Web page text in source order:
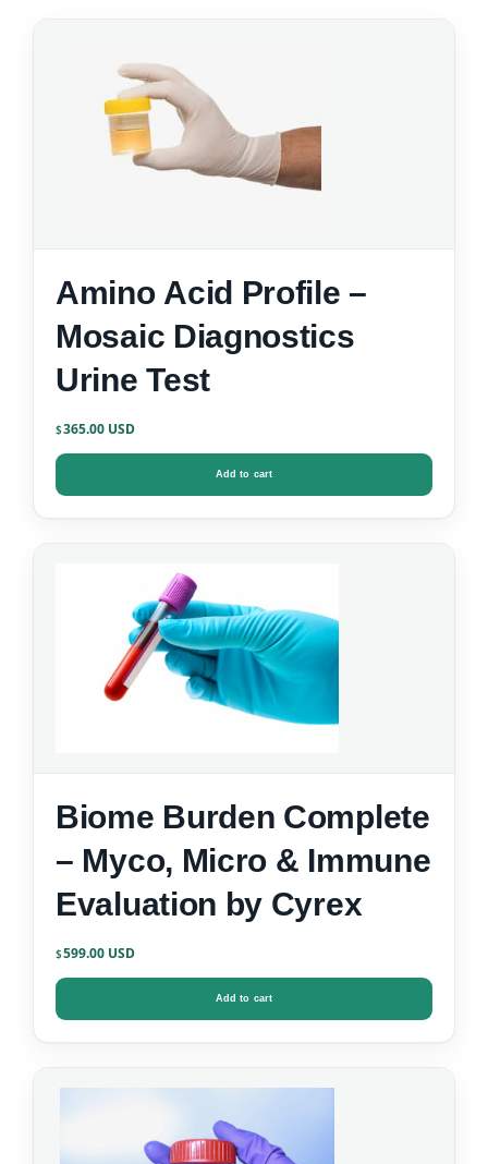
Amino Acid Profile –
Mosaic Diagnostics
Urine Test
$365.00
Add to cart
Biome Burden Complete
– Myco, Micro & Immune
Evaluation by Cyrex
$599.00
Add to cart